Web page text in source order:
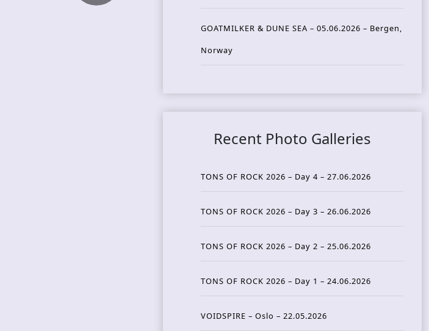
GOATMILKER & DUNE SEA – 05.06.2026 – Bergen,
Norway
Recent Photo Galleries
TONS OF ROCK 2026 – Day 4 – 27.06.2026
TONS OF ROCK 2026 – Day 3 – 26.06.2026
TONS OF ROCK 2026 – Day 2 – 25.06.2026
TONS OF ROCK 2026 – Day 1 – 24.06.2026
VOIDSPIRE – Oslo – 22.05.2026